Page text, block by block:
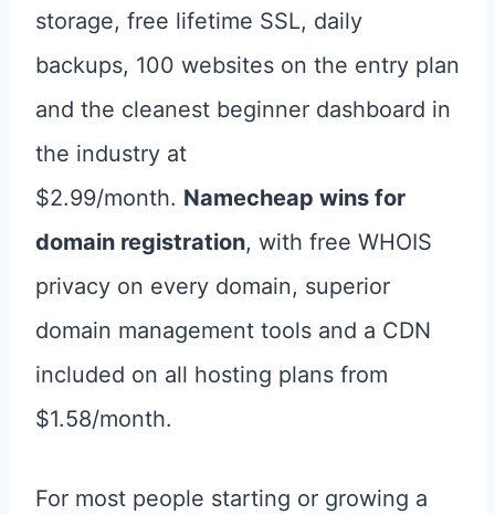
storage, free lifetime SSL, daily
backups, 100 websites on the entry plan
and the cleanest beginner dashboard in
the industry at
$2.99/month. Namecheap wins for
domain registration, with free WHOIS
privacy on every domain, superior
domain management tools and a CDN
included on all hosting plans from
$1.58/month.
For most people starting or growing a